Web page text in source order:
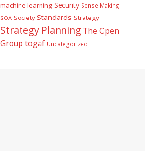
machine learning Security Sense Making
SOA Society Standards Strategy
Strategy Planning The Open
Group togaf Uncategorized